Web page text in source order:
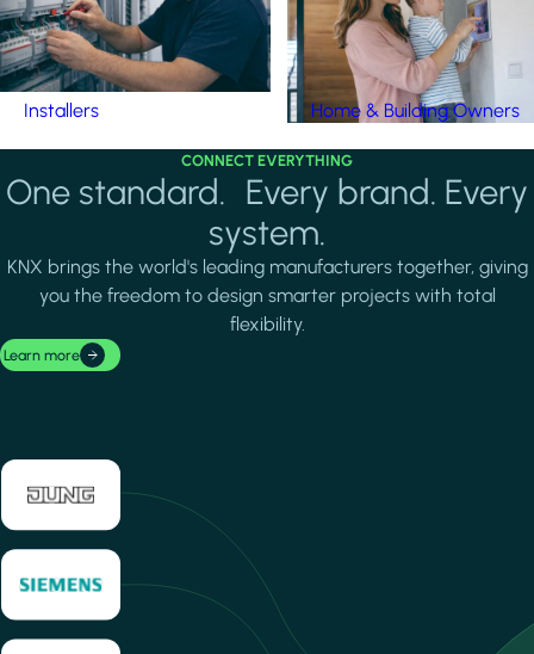
Installers Home & Building Owners
CONNECT EVERYTHING
One standard. Every brand. Every
system.
KNX brings the world's leading manufacturers together, giving
you the freedom to design smarter projects with total
flexibility.
Learn more